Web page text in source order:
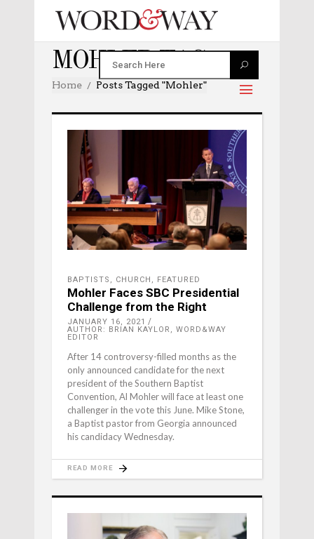
MOHLER TAG
Home Posts Tagged "mohler"
BAPTISTS , CHURCH , FEATURED
Mohler Faces SBC Presidential
Challenge from the Right
JANUARY 16, 2021
AUTHOR: BRIAN KAYLOR, WORD&WAY
EDITOR
After 14 controversy-filled months as the
only announced candidate for the next
president of the Southern Baptist
Convention, Al Mohler will face at least one
challenger in the vote this June. Mike Stone,
a Baptist pastor from Georgia announced
his candidacy Wednesday.
READ MORE